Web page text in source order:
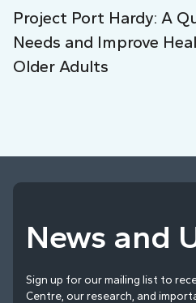
Project Port Hardy: A
Needs and Improve
Older Adults
News and
Sign up for our mailing list to
Centre, our research, and